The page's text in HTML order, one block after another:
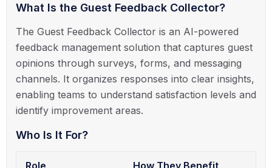
What Is the Guest Feedback Collector?
The Guest Feedback Collector is an AI-powered
feedback management solution that captures guest
opinions through surveys, forms, and messaging
channels. It organizes responses into clear insights,
enabling teams to understand satisfaction levels and
identify improvement areas.
Who Is It For?
Role How They Benefit